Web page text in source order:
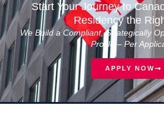
Start Your Journey to
Residency the
We Build a Compliant, Strategically
Profile – Per
APPLY NOW